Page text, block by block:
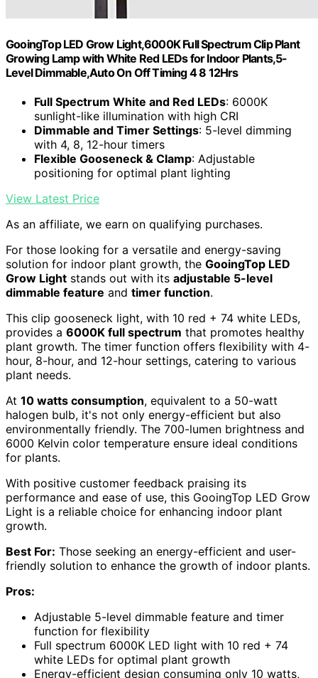
GooingTop LED Grow Light,6000K Full Spectrum Clip Plant
Growing Lamp with White Red LEDs for Indoor Plants,5-
Level Dimmable,Auto On Off Timing 4 8 12Hrs
Full Spectrum White and Red LEDs: 6000K
sunlight-like illumination with high CRI
Dimmable and Timer Settings: 5-level dimming
with 4, 8, 12-hour timers
Flexible Gooseneck & Clamp: Adjustable
positioning for optimal plant lighting
View Latest Price
As an affiliate, we earn on qualifying purchases.
For those looking for a versatile and energy-saving
solution for indoor plant growth, the GooingTop LED
Grow Light stands out with its adjustable 5-level
dimmable feature and timer function.
This clip gooseneck light, with 10 red + 74 white LEDs,
provides a 6000K full spectrum that promotes healthy
plant growth. The timer function offers flexibility with 4-
hour, 8-hour, and 12-hour settings, catering to various
plant needs.
At 10 watts consumption, equivalent to a 50-watt
halogen bulb, it's not only energy-efficient but also
environmentally friendly. The 700-lumen brightness and
6000 Kelvin color temperature ensure ideal conditions
for plants.
With positive customer feedback praising its
performance and ease of use, this GooingTop LED Grow
Light is a reliable choice for enhancing indoor plant
growth.
Best For: Those seeking an energy-efficient and user-
friendly solution to enhance the growth of indoor plants.
Pros:
Adjustable 5-level dimmable feature and timer
function for flexibility
Full spectrum 6000K LED light with 10 red + 74
white LEDs for optimal plant growth
Energy-efficient design consuming only 10 watts,